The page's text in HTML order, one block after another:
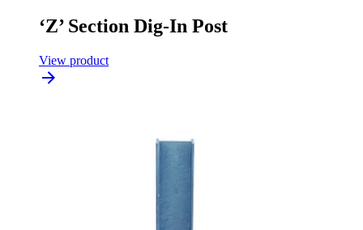
‘Z’ Section Dig-In Post
View product